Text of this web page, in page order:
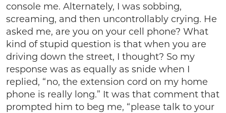
console me. Alternately, I was sobbing,
screaming, and then uncontrollably crying. He
asked me, are you on your cell phone? What
kind of stupid question is that when you are
driving down the street, I thought? So my
response was as equally as snide when I
replied, “no, the extension cord on my home
phone is really long.” It was that comment that
prompted him to beg me, “please talk to your